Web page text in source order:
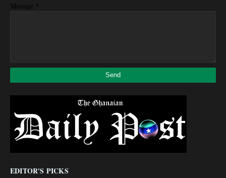
Message *
EDITOR'S PICKS